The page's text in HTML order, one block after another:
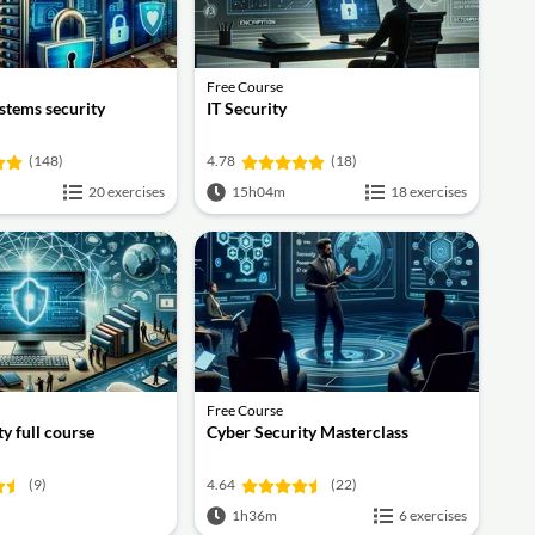
security
(148)
20 exercises
Free Course
IT Security
4.78
(18)
15h04m
18 exercises
full course
(9)
Free Course
Cyber Security Masterclass
4.64
(22)
1h36m
6 exercises